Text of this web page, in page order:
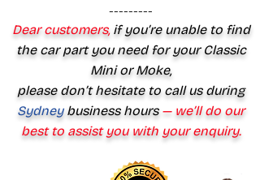
---------
Dear customers,if you’re unable to find
the car part you need for your Classic
Mini or Moke,
please don’t hesitate to call us during
Sydney business hours— we’ll do our
best to assist you with your enquiry.